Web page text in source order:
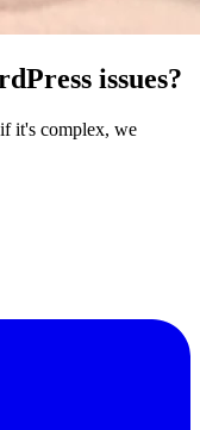
issues?
it's complex, we